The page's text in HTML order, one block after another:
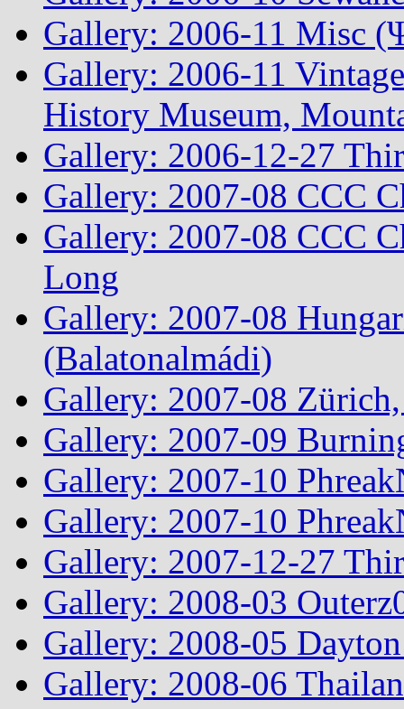
Gallery: 2006-11 Misc
Gallery: 2006-11
History Museum,
Gallery: 2006-12-27
Gallery: 2007-08 CCC
Gallery: 2007-08 CCC
Long
Gallery: 2007-08
(Balatonalmádi)
Gallery: 2007-08
Gallery: 2007-09
Gallery: 2007-10
Gallery: 2007-10
Gallery: 2007-12-27
Gallery: 2008-03
Gallery: 2008-05
Gallery: 2008-06